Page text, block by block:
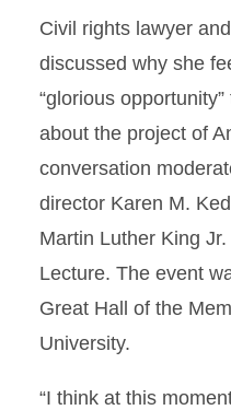
Civil rights lawyer
discussed why she
“glorious
about the project of
conversation
director Karen M.
Martin Luther King
Lecture. The event
Great Hall of the
University.
“I think at this